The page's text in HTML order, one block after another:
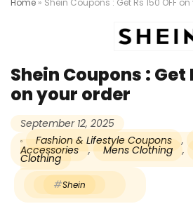
Home » Shein Coupons : Get Rs 150 OFF
Shein Coupons : Get
on your order
September 12, 2025
Fashion & Lifestyle Coupons
,
Accessories , Mens Clothing ,
Clothing
Shein